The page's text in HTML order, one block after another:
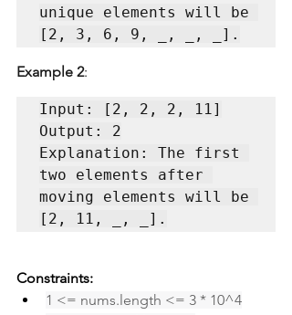
unique elements will be
Example 2:
Input: [2, 2, 2, 11]
Output: 2
Explanation: The first
two elements after
moving elements will be
[2, 11, _, _].
Constraints:
1 <= nums.length <= 3 * 10^4